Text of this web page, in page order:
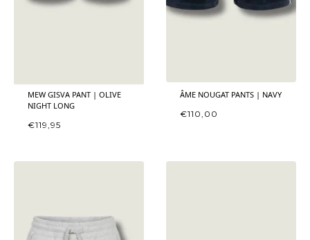
MEW GISVA PANT | OLIVE
NIGHT LONG
€119,95
ÂME NOUGAT PANTS | NAVY
€110,00